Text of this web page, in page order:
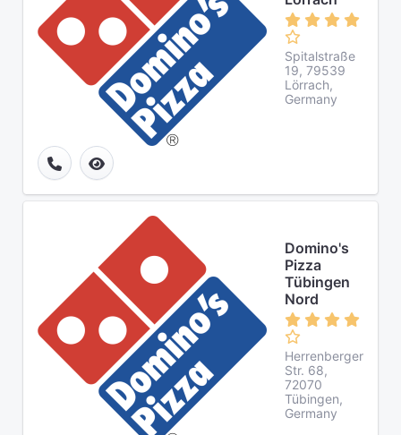
Spitalstraße
19, 79539
Lörrach,
Germany
Domino's
Pizza
Tübingen
Nord
Herrenberger
Str. 68,
72070
Tübingen,
Germany